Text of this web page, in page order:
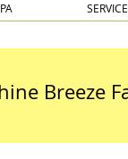
Breeze